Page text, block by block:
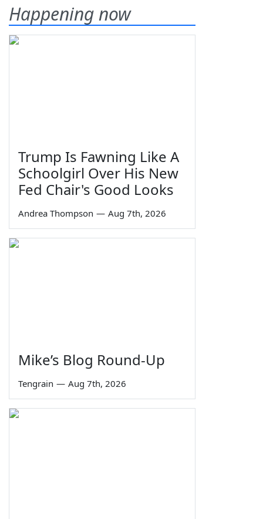
Happening now
Trump Is Fawning Like A
Schoolgirl Over His New
Fed Chair's Good Looks
Andrea Thompson — Aug 7th, 2026
Mike’s Blog Round-Up
Tengrain — Aug 7th, 2026